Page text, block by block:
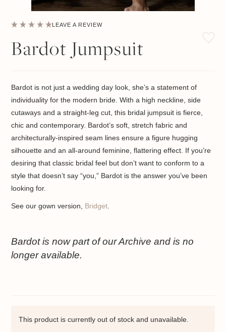
LEAVE A REVIEW
Bardot Jumpsuit
Bardot is not just a wedding day look, she’s a statement of
individuality for the modern bride. With a high neckline, side
cutaways and a straight-leg cut, this bridal jumpsuit is fierce,
chic and contemporary. Bardot’s soft, stretch fabric and
architecturally-inspired seam lines ensure a figure hugging
silhouette and an all-around feminine, flattering effect. If you’re
desiring that classic bridal feel but don’t want to conform to a
style that doesn’t say “you,” Bardot is the answer you’ve been
looking for.
See our gown version, Bridget
Bardot is now part of our Archive and is no
longer available.
This product is currently out of stock and unavailable.